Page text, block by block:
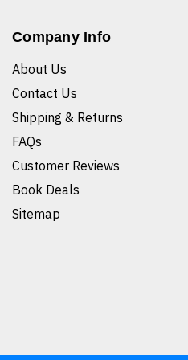
Company Info
About Us
Contact Us
Shipping & Returns
FAQs
Customer Reviews
Book Deals
Sitemap